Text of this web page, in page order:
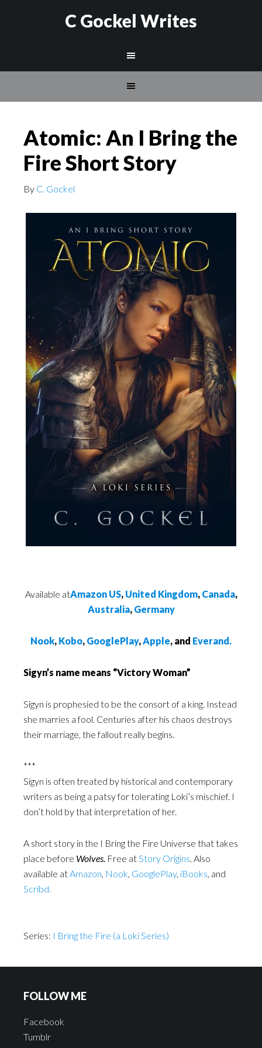
C Gockel Writes
Atomic: An I Bring the
Fire Short Story
By C. Gockel
Available atAmazon US, United Kingdom, Canada,
Australia, Germany
Nook, Kobo, GooglePlay,Apple, and Everand.
Sigyn’s name means “Victory Woman”
Sigyn is prophesied to be the consort of a king. Instead
she marries a fool. Centuries after his chaos destroys
their marriage, the fallout really begins.
***
Sigyn is often treated by historical and contemporary
writers as being a patsy for tolerating Loki’s mischief. I
don’t hold by that interpretation of her.
A short story in the I Bring the Fire Universe that takes
place before Wolves. Free atStory Origins. Also
available atAmazon, Nook, GooglePlay, iBooks, and
Scribd.
Series: I Bring the Fire (a Loki Series)
FOLLOW ME
Facebook
Tumblr